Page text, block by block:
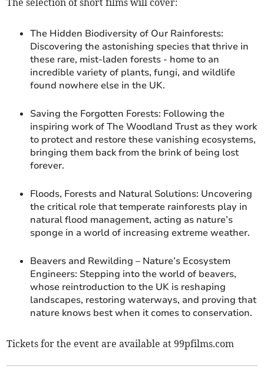
The selection of short films will cover:
The Hidden Biodiversity of Our Rainforests:
Discovering the astonishing species that thrive in
these rare, mist-laden forests - home to an
incredible variety of plants, fungi, and wildlife
found nowhere else in the UK.
Saving the Forgotten Forests: Following the
inspiring work of The Woodland Trust as they work
to protect and restore these vanishing ecosystems,
bringing them back from the brink of being lost
forever.
Floods, Forests and Natural Solutions: Uncovering
the critical role that temperate rainforests play in
natural flood management, acting as nature’s
sponge in a world of increasing extreme weather.
Beavers and Rewilding – Nature’s Ecosystem
Engineers: Stepping into the world of beavers,
whose reintroduction to the UK is reshaping
landscapes, restoring waterways, and proving that
nature knows best when it comes to conservation.
Tickets for the event are available at 99pfilms.com